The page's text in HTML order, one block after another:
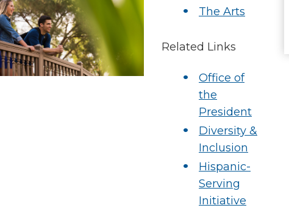
The Arts
Related Links
Office of
the
President
Diversity &
Inclusion
Hispanic-
Serving
Initiative